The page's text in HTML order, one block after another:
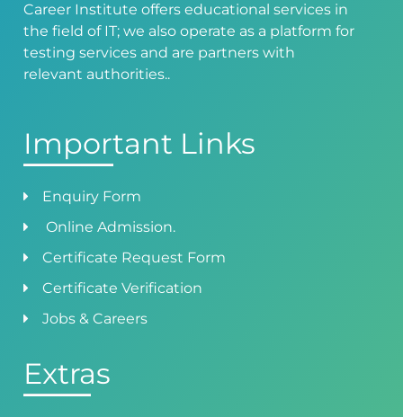
Career Institute offers educational services in
the field of IT; we also operate as a platform for
testing services and are partners with
relevant authorities..
Important Links
Enquiry Form
Online Admission.
Certificate Request Form
Certificate Verification
Jobs & Careers
Extras